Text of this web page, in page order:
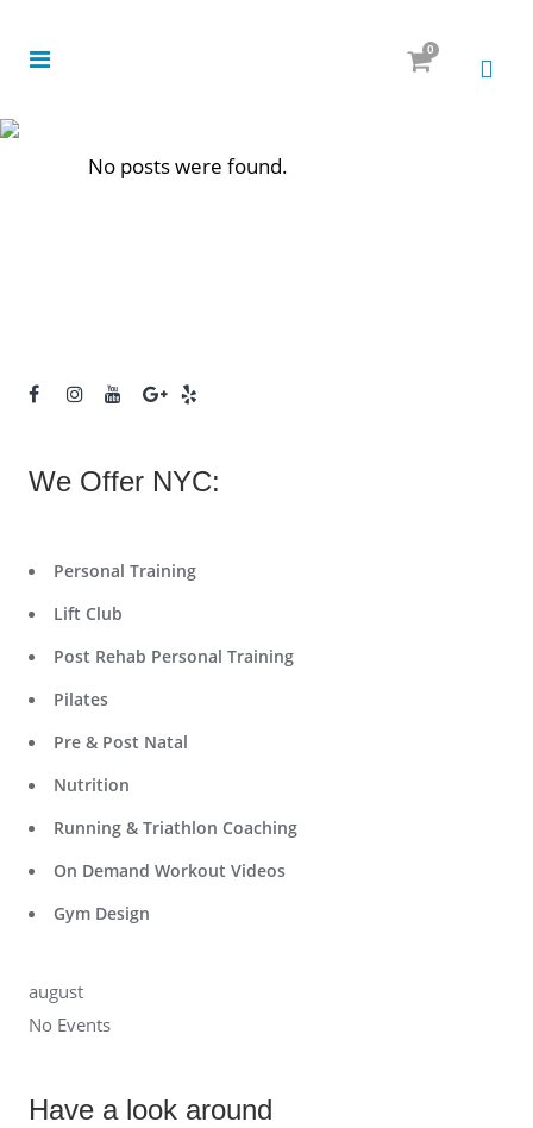
0
No posts were found.
We Offer NYC:
Personal Training
Lift Club
Post Rehab Personal Training
Pilates
Pre & Post Natal
Nutrition
Running & Triathlon Coaching
On Demand Workout Videos
Gym Design
august
No Events
Have a look around